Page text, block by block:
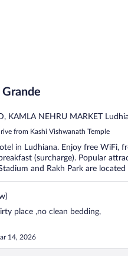
KAMLA NEHRU MARKET
from Kashi Vishwanath Temple
in Ludhiana. Enjoy free WiFi,
(surcharge). Popular
and Rakh Park are located
place ,no clean bedding,
14, 2026